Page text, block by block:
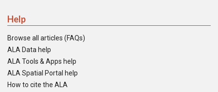
Help
Browse all articles (FAQs)
ALA Data help
ALA Tools & Apps help
ALA Spatial Portal help
How to cite the ALA